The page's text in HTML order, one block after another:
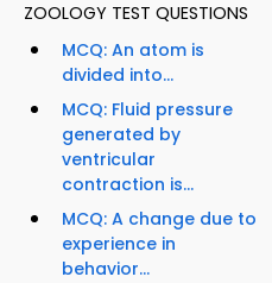
ZOOLOGY TEST QUESTIONS
MCQ: An atom is
divided into...
MCQ: Fluid pressure
generated by
ventricular
contraction is...
MCQ: A change due to
experience in
behavior...